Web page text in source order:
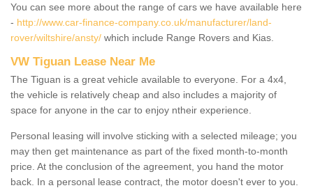
You can see more about the range of cars we have available here
- http://www.car-finance-company.co.uk/manufacturer/land-
rover/wiltshire/ansty/ which include Range Rovers and Kias.
VW Tiguan Lease Near Me
The Tiguan is a great vehicle available to everyone. For a 4x4,
the vehicle is relatively cheap and also includes a majority of
space for anyone in the car to enjoy ntheir experience.
Personal leasing will involve sticking with a selected mileage; you
may then get maintenance as part of the fixed month-to-month
price. At the conclusion of the agreement, you hand the motor
back. In a personal lease contract, the motor doesn't ever to you.